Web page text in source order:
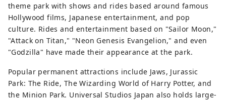
theme park with shows and rides based around famous
Hollywood films, Japanese entertainment, and pop
culture. Rides and entertainment based on "Sailor Moon,"
"Attack on Titan," "Neon Genesis Evangelion," and even
"Godzilla" have made their appearance at the park.
Popular permanent attractions include Jaws, Jurassic
Park: The Ride, The Wizarding World of Harry Potter, and
the Minion Park. Universal Studios Japan also holds large-